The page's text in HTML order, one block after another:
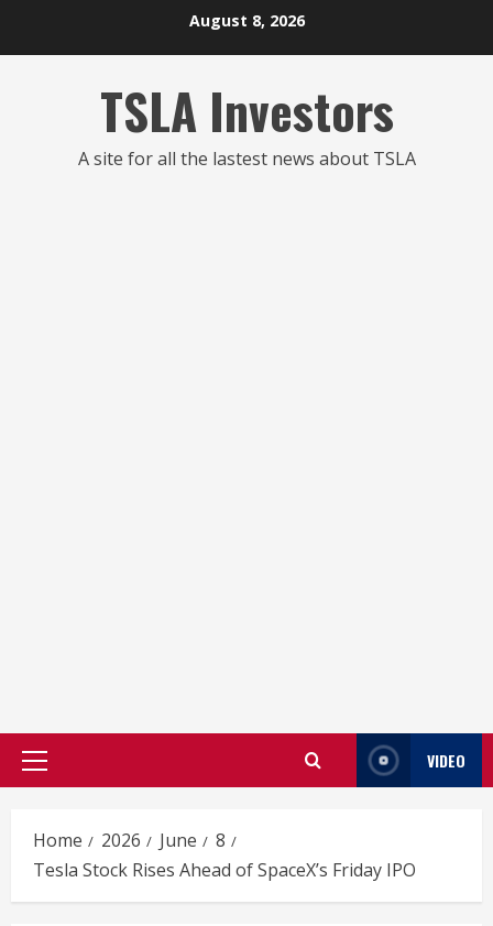
August 8, 2026
TSLA Investors
A site for all the lastest news about TSLA
Primary
VIDEO
Home 2026 June
8
Tesla Stock Rises Ahead of SpaceX’s Friday IPO